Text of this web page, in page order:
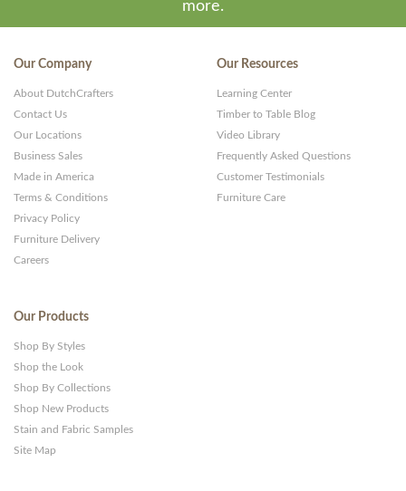
WP
Themes
Websites
more.
Our Company
About DutchCrafters
Contact Us
Our Locations
Business Sales
Made in America
Terms & Conditions
Privacy Policy
Furniture Delivery
Careers
Our Resources
Learning Center
Timber to Table Blog
Video Library
Frequently Asked Questions
Customer Testimonials
Furniture Care
Our Products
Shop By Styles
Shop the Look
Shop By Collections
Shop New Products
Stain and Fabric Samples
Site Map